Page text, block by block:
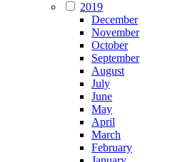
2019
December
November
October
September
August
July
June
May
April
March
February